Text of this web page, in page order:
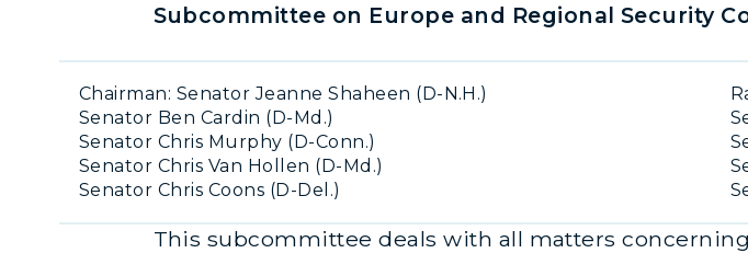
Subcommittee on Europe and Regional Security
Chairman: Senator Jeanne Shaheen (D-N.H.)
Senator Ben Cardin (D-Md.)
Senator Chris Murphy (D-Conn.)
Senator Chris Van Hollen (D-Md.)
Senator Chris Coons (D-Del.)
This subcommittee deals with all matters